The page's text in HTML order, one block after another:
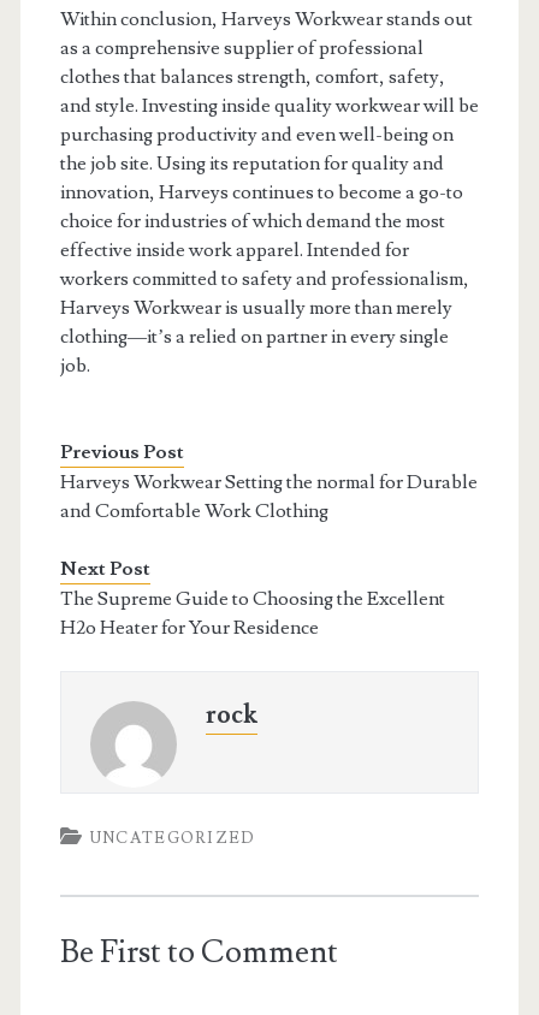
Within conclusion, Harveys Workwear stands out
as a comprehensive supplier of professional
clothes that balances strength, comfort, safety,
and style. Investing inside quality workwear will be
purchasing productivity and even well-being on
the job site. Using its reputation for quality and
innovation, Harveys continues to become a go-to
choice for industries of which demand the most
effective inside work apparel. Intended for
workers committed to safety and professionalism,
Harveys Workwear is usually more than merely
clothing—it’s a relied on partner in every single
job.
Previous Post
Harveys Workwear Setting the normal for Durable
and Comfortable Work Clothing
Next Post
The Supreme Guide to Choosing the Excellent
H2o Heater for Your Residence
rock
UNCATEGORIZED
Be First to Comment